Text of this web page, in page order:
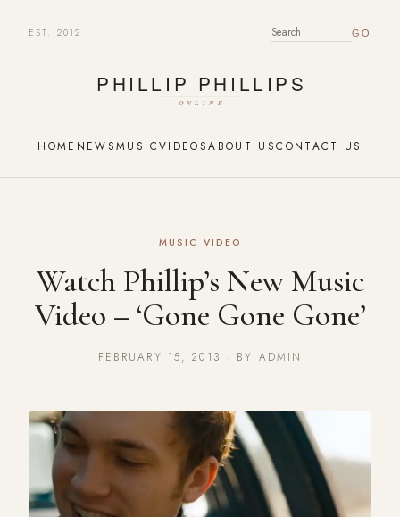
EST. 2012 SEARCH FOR:
HOME NEWSMUSICVIDEOSABOUT USCONTACT US
MUSIC VIDEO
Watch Phillip’s New Music
Video – ‘Gone Gone Gone’
FEBRUARY 15, 2013 · BY ADMIN